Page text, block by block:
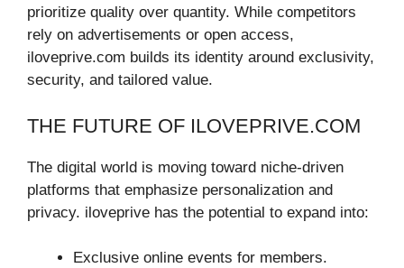
prioritize quality over quantity. While competitors
rely on advertisements or open access,
iloveprive.com builds its identity around exclusivity,
security, and tailored value.
THE FUTURE OF ILOVEPRIVE.COM
The digital world is moving toward niche-driven
platforms that emphasize personalization and
privacy. iloveprive has the potential to expand into:
Exclusive online events for members.